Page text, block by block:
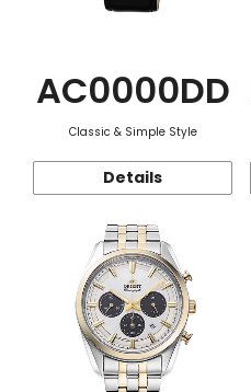
AC0000DD
Classic & Simple Style
Details